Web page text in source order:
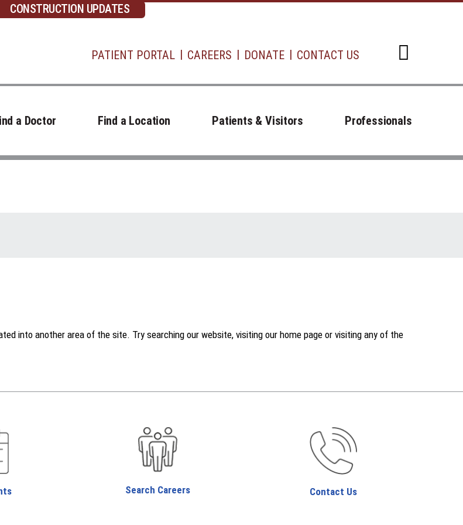
CONSTRUCTION UPDATES
Open
PATIENT PORTAL CAREERS DONATE CONTACT US
a Doctor Find a Location Patients & Visitors Professionals
into another area of the site. Try searching our website, visiting our home page or visiting any of the
Search Careers Contact Us